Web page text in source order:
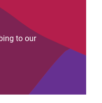
to our